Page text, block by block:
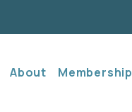
About Membership